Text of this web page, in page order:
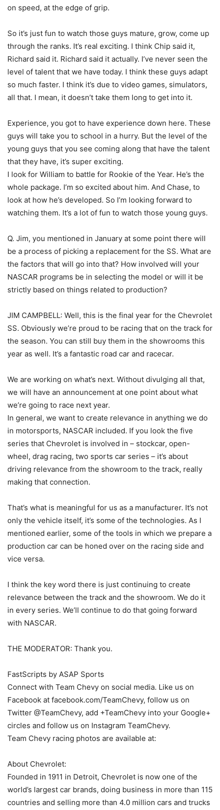
on speed, at the edge of grip.
So it’s just fun to watch those guys mature, grow, come up
through the ranks. It’s real exciting. I think Chip said it,
Richard said it. Richard said it actually. I’ve never seen the
level of talent that we have today. I think these guys adapt
so much faster. I think it’s due to video games, simulators,
all that. I mean, it doesn’t take them long to get into it.
Experience, you got to have experience down here. These
guys will take you to school in a hurry. But the level of the
young guys that you see coming along that have the talent
that they have, it’s super exciting.
I look for William to battle for Rookie of the Year. He’s the
whole package. I’m so excited about him. And Chase, to
look at how he’s developed. So I’m looking forward to
watching them. It’s a lot of fun to watch those young guys.
Q. Jim, you mentioned in January at some point there will
be a process of picking a replacement for the SS. What are
the factors that will go into that? How involved will your
NASCAR programs be in selecting the model or will it be
strictly based on things related to production?
JIM CAMPBELL: Well, this is the final year for the Chevrolet
SS. Obviously we’re proud to be racing that on the track for
the season. You can still buy them in the showrooms this
year as well. It’s a fantastic road car and racecar.
We are working on what’s next. Without divulging all that,
we will have an announcement at one point about what
we’re going to race next year.
In general, we want to create relevance in anything we do
in motorsports, NASCAR included. If you look the five
series that Chevrolet is involved in – stockcar, open-
wheel, drag racing, two sports car series – it’s about
driving relevance from the showroom to the track, really
making that connection.
That’s what is meaningful for us as a manufacturer. It’s not
only the vehicle itself, it’s some of the technologies. As I
mentioned earlier, some of the tools in which we prepare a
production car can be honed over on the racing side and
vice versa.
I think the key word there is just continuing to create
relevance between the track and the showroom. We do it
in every series. We’ll continue to do that going forward
with NASCAR.
THE MODERATOR: Thank you.
FastScripts by ASAP Sports
Connect with Team Chevy on social media. Like us on
Facebook at facebook.com/TeamChevy, follow us on
Twitter @TeamChevy, add +TeamChevy into your Google+
circles and follow us on Instagram TeamChevy.
Team Chevy racing photos are available at:
About Chevrolet:
Founded in 1911 in Detroit, Chevrolet is now one of the
world’s largest car brands, doing business in more than 115
countries and selling more than 4.0 million cars and trucks